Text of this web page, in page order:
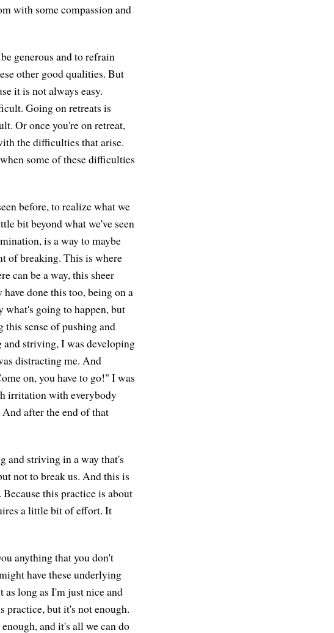
with some compassion and
generous and to refrain
other good qualities. But
it is not always easy.
Going on retreats is
Or once you're on retreat,
the difficulties that arise.
some of these difficulties
before, to realize what we
bit beyond what we've seen
is a way to maybe
of breaking. This is where
can be a way, this sheer
done this too, being on a
going to happen, but
sense of pushing and
striving, I was developing
distracting me. And
on, you have to go!" I was
irritation with everybody
after the end of that
and striving in a way that's
not to break us. And this is
this practice is about
a little bit of effort. It
anything that you don't
have these underlying
long as I'm just nice and
practice, but it's not enough.
and it's all we can do